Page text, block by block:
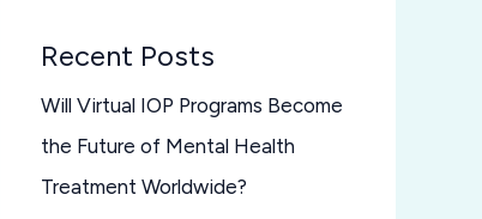
Recent Posts
Will Virtual IOP Programs Become
the Future of Mental Health
Treatment Worldwide?